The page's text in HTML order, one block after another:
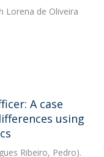
Lorena de Oliveira
A case
using
Ribeiro, Pedro).